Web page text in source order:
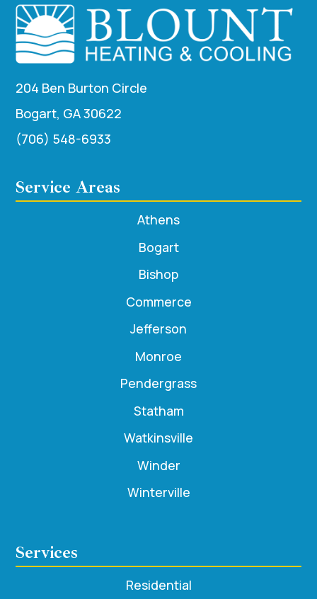
204 Ben Burton Circle
Bogart, GA 30622
(706) 548-6933
Service Areas
Athens
Bogart
Bishop
Commerce
Jefferson
Monroe
Pendergrass
Statham
Watkinsville
Winder
Winterville
Services
Residential